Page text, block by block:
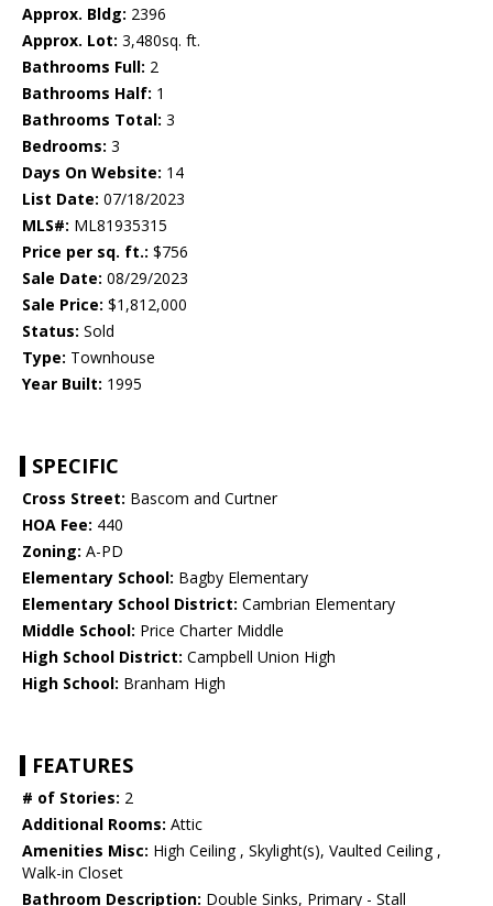
Approx. Bldg: 2396
Approx. Lot: 3,480sq. ft.
Bathrooms Full: 2
Bathrooms Half: 1
Bathrooms Total: 3
Bedrooms: 3
Days On Website: 14
List Date: 07/18/2023
MLS#: ML81935315
Price per sq. ft.: $756
Sale Date: 08/29/2023
Sale Price: $1,812,000
Status: Sold
Type: Townhouse
Year Built: 1995
SPECIFIC
Cross Street: Bascom and Curtner
HOA Fee: 440
Zoning: A-PD
Elementary School: Bagby Elementary
Elementary School District: Cambrian Elementary
Middle School: Price Charter Middle
High School District: Campbell Union High
High School: Branham High
FEATURES
# of Stories: 2
Additional Rooms: Attic
Amenities Misc: High Ceiling , Skylight(s), Vaulted Ceiling ,
Walk-in Closet
Bathroom Description: Double Sinks, Primary - Stall